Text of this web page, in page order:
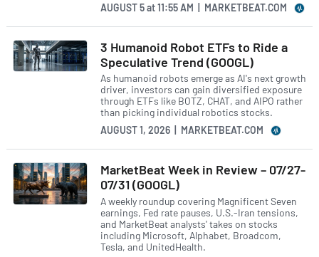
AUGUST 5at11:55 AM | MARKETBEAT.COM
3 Humanoid Robot ETFs to Ride a
Speculative Trend (GOOGL)
As humanoid robots emerge as AI's next growth
driver, investors can gain diversified exposure
through ETFs like BOTZ, CHAT, and AIPO rather
than picking individual robotics stocks.
AUGUST 1, 2026 | MARKETBEAT.COM
MarketBeat Week in Review – 07/27-
07/31 (GOOGL)
A weekly roundup covering Magnificent Seven
earnings, Fed rate pauses, U.S.-Iran tensions,
and MarketBeat analysts' takes on stocks
including Microsoft, Alphabet, Broadcom,
Tesla, and UnitedHealth.